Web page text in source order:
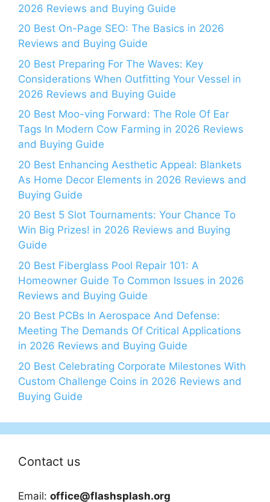
2026 Reviews and Buying Guide
20 Best On-Page SEO: The Basics in 2026
Reviews and Buying Guide
20 Best Preparing For The Waves: Key
Considerations When Outfitting Your Vessel in
2026 Reviews and Buying Guide
20 Best Moo-ving Forward: The Role Of Ear
Tags In Modern Cow Farming in 2026 Reviews
and Buying Guide
20 Best Enhancing Aesthetic Appeal: Blankets
As Home Decor Elements in 2026 Reviews and
Buying Guide
20 Best 5 Slot Tournaments: Your Chance To
Win Big Prizes! in 2026 Reviews and Buying
Guide
20 Best Fiberglass Pool Repair 101: A
Homeowner Guide To Common Issues in 2026
Reviews and Buying Guide
20 Best PCBs In Aerospace And Defense:
Meeting The Demands Of Critical Applications
in 2026 Reviews and Buying Guide
20 Best Celebrating Corporate Milestones With
Custom Challenge Coins in 2026 Reviews and
Buying Guide
Contact us
Email: office@flashsplash.org